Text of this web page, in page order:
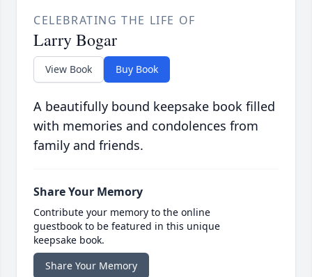
CELEBRATING THE LIFE OF
Larry Bogar
View Book Buy Book
A beautifully bound keepsake book filled
with memories and condolences from
family and friends.
Share Your Memory
Contribute your memory to the online
guestbook to be featured in this unique
keepsake book.
Share Your Memory